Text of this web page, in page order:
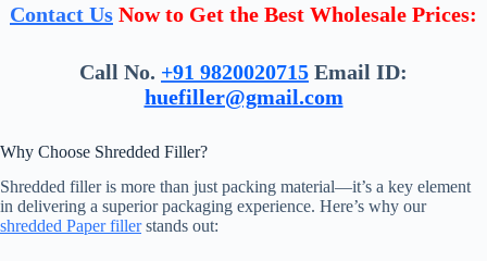
Contact Us Now to Get the Best Wholesale Prices:
Call No. +91 9820020715 Email ID:
huefiller@gmail.com
Why Choose Shredded Filler?
Shredded filler is more than just packing material—it’s a key element
in delivering a superior packaging experience. Here’s why our
shredded Paper fillerstands out: